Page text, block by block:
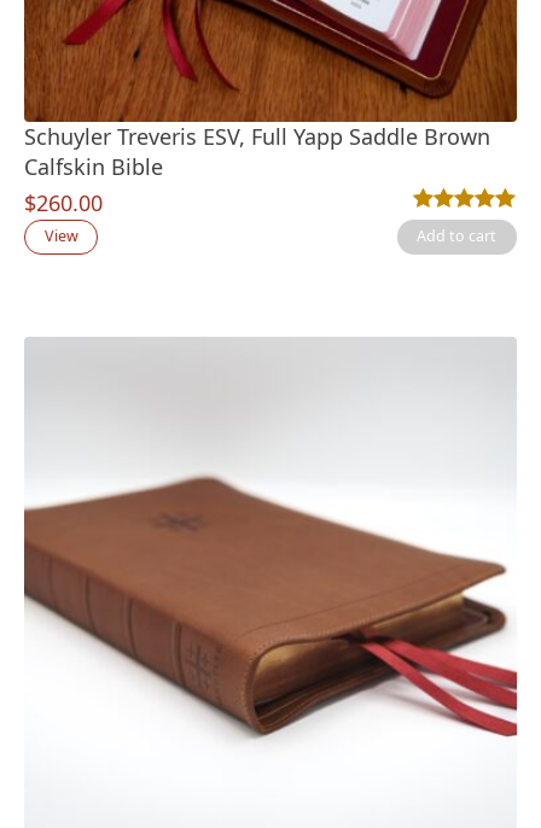
Schuyler Treveris ESV, Full Yapp Saddle Brown
Calfskin Bible
$260.00
Rated5.00out
3
View Add to cart